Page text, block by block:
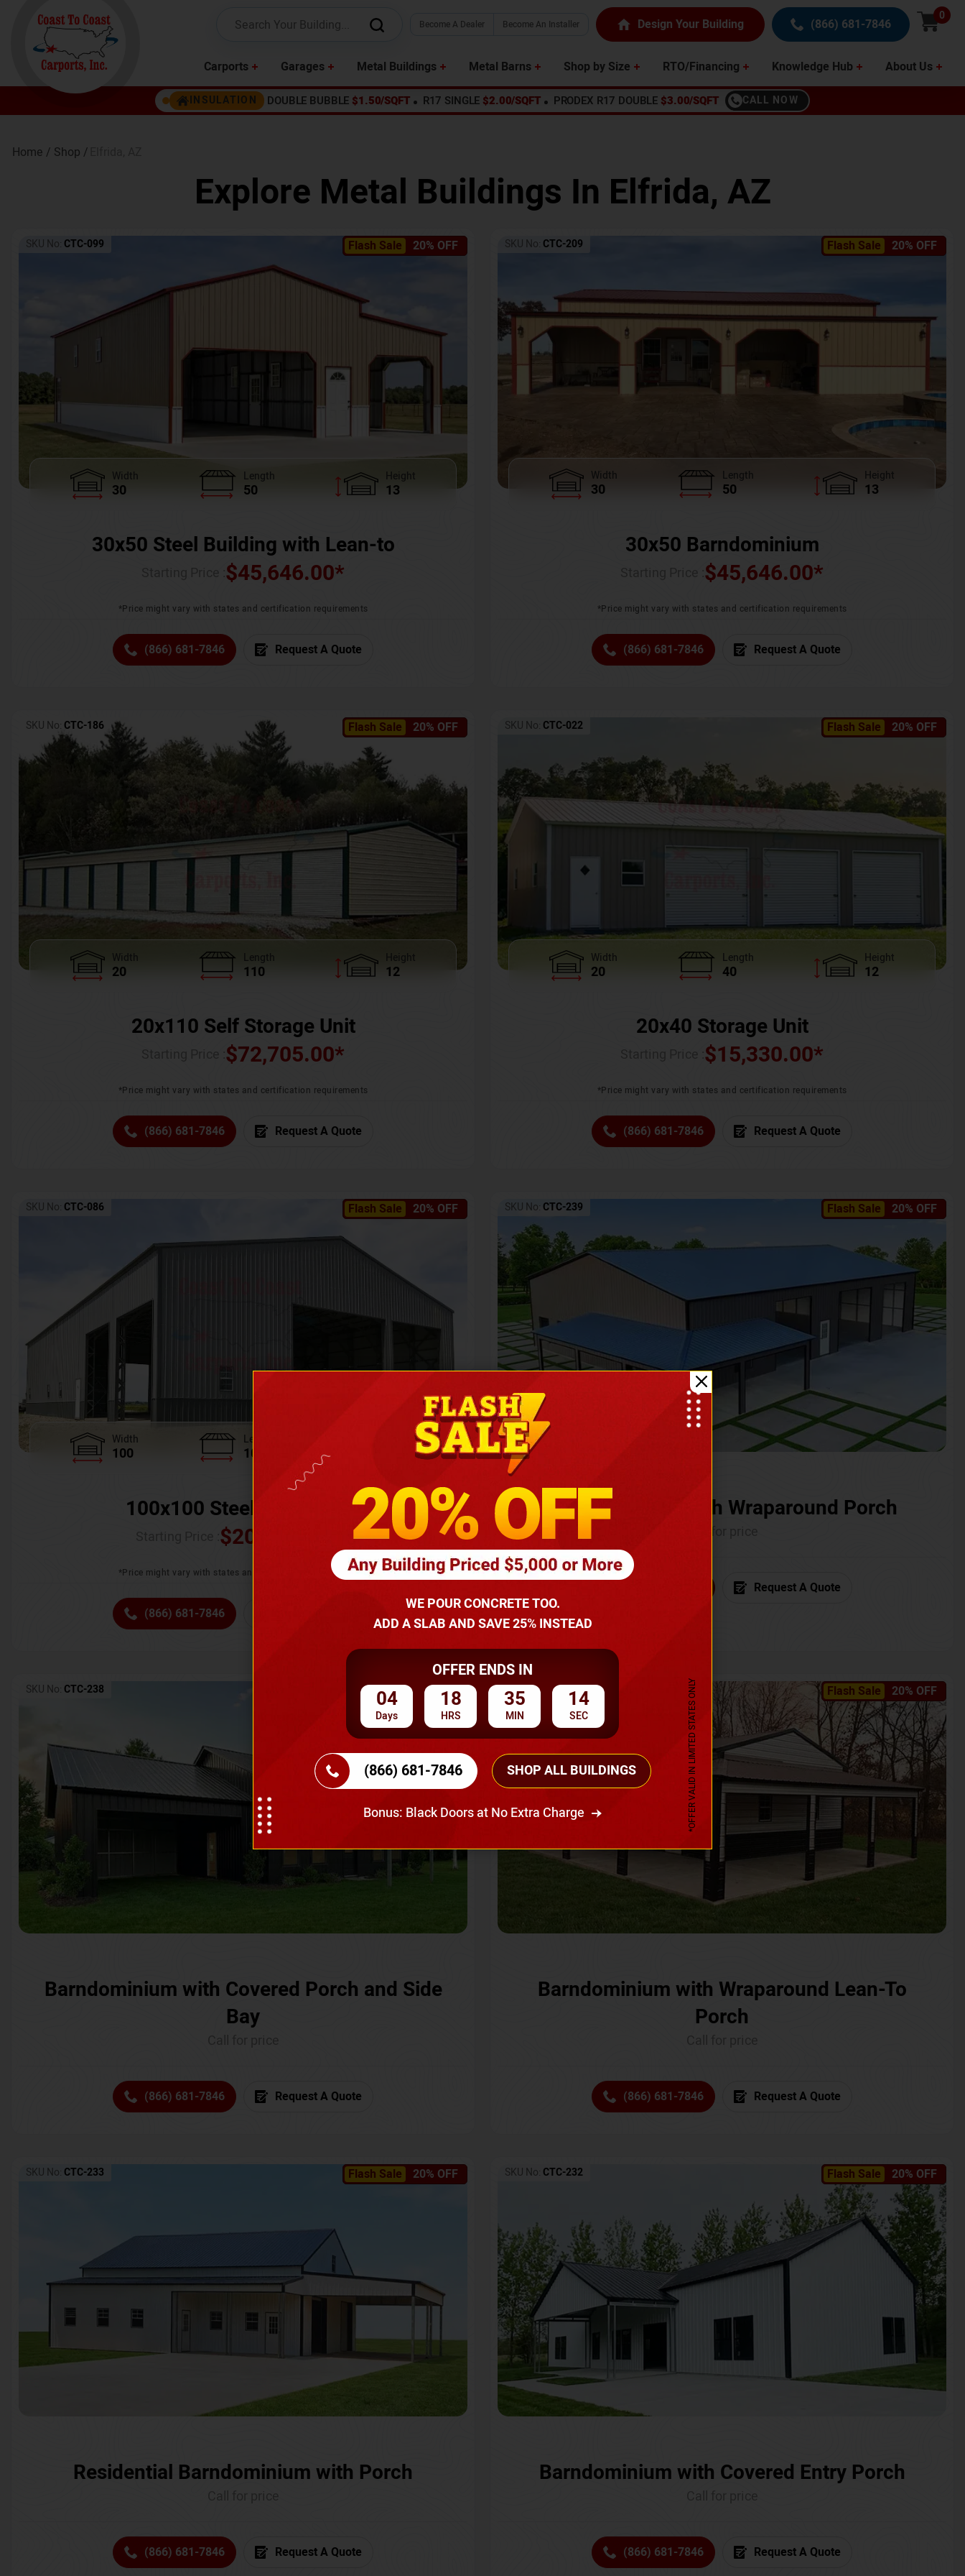
Become A Dealer Become An Installer Design Your Building (866) 681-7846
0
Carports Garages Metal Buildings Metal Barns Shop by Size RTO/Financing Knowledge Hub About Us
INSULATION DOUBLE BUBBLE $1.50/SQFT R17 SINGLE $2.00/SQFT PRODEX R17 DOUBLE $3.00/SQFT CALL NOW
Home / Shop /
Explore Metal Buildings In Elfrida, AZ
Flash Sale 20% OFF
SKU No: CTC-099
Width
30
Length
50
Height
13
30x50 Steel Building with Lean-to
$45,646.00*
*Price might vary with states and certification requirements
(866) 681-7846 Request A Quote
Flash Sale 20% OFF
SKU No: CTC-209
Width
30
Length
50
Height
13
30x50 Barndominium
$45,646.00*
*Price might vary with states and certification requirements
(866) 681-7846 Request A Quote
Flash Sale 20% OFF
SKU No: CTC-186
Width
20
Length
110
Height
12
20x110 Self Storage Unit
$72,705.00*
*Price might vary with states and certification requirements
(866) 681-7846 Request A Quote
Flash Sale 20% OFF
SKU No: CTC-022
Width
20
Length
40
Height
12
20x40 Storage Unit
$15,330.00*
*Price might vary with states and certification requirements
(866) 681-7846 Request A Quote
Flash Sale 20% OFF
SKU No: CTC-086
Width
100
Length
100
Height
100x100 Steel Warehouse
$205,370.00
*Price might vary with states and certification requirements
(866) 681-7846
Flash Sale 20% OFF
SKU No: CTC-239
Barndominium with Wraparound Porch
Request A Quote
Flash Sale 20% OFF
SKU No: CTC-238
Barndominium with Covered Porch and Side
Bay
(866) 681-7846 Request A Quote
Flash Sale 20% OFF
SKU No: CTC-237
Barndominium with Wraparound Lean-To
Porch
(866) 681-7846 Request A Quote
Flash Sale 20% OFF
SKU No: CTC-233
Residential Barndominium with Porch
(866) 681-7846 Request A Quote
Flash Sale 20% OFF
SKU No: CTC-232
Barndominium with Covered Entry Porch
(866) 681-7846 Request A Quote
WE POUR CONCRETE TOO.
ADD A SLAB AND SAVE 25% INSTEAD
OFFER ENDS IN
04
Days
18
HRS
35
MIN
12
SEC
(866) 681-7846 SHOP ALL BUILDINGS
Bonus: Black Doors at No Extra Charge *OFFER VALID IN LIMITED STATES ONLY